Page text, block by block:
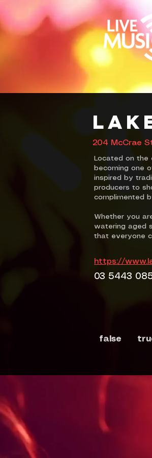
204 McCrae
Located on the
becoming one
inspired by
producers to
complimented
Whether you
watering aged
that everyone
https://
03 5443
false